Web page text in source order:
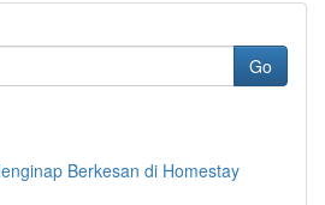
Go
Berkesan di Homestay